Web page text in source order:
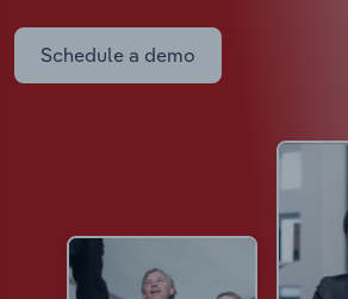
Schedule a demo